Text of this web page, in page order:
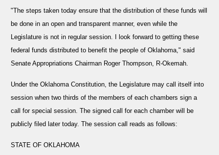
"The steps taken today ensure that the distribution of these funds will
be done in an open and transparent manner, even while the
Legislature is not in regular session. I look forward to getting these
federal funds distributed to benefit the people of Oklahoma," said
Senate Appropriations Chairman Roger Thompson, R-Okemah.
Under the Oklahoma Constitution, the Legislature may call itself into
session when two thirds of the members of each chambers sign a
call for special session. The signed call for each chamber will be
publicly filed later today. The session call reads as follows:
STATE OF OKLAHOMA